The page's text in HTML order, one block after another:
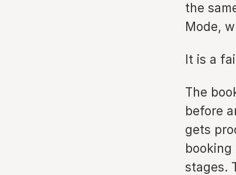
the
Mode,
It is a
The
before
gets
stages.